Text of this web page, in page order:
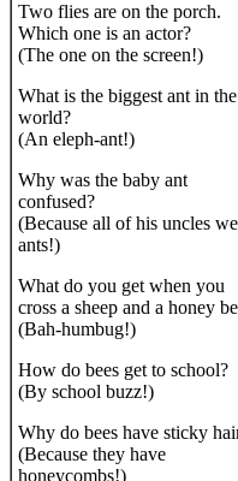
Two flies are on the porch.
Which one is an actor?
(The one on the screen!)
What is the biggest ant in the
world?
(An eleph-ant!)
Why was the baby ant
confused?
(Because all of his uncles
ants!)
What do you get when you
cross a sheep and a honey
(Bah-humbug!)
How do bees get to school?
(By school buzz!)
Why do bees have sticky
(Because they have
honeycombs!)